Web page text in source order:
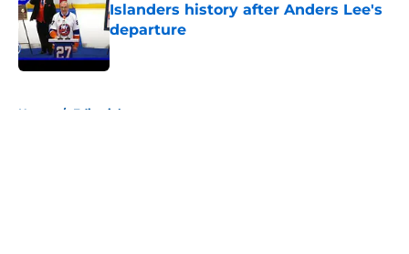
Islanders history after Anders Lee's
departure
Published by on Invalid Date
Home / Editorials